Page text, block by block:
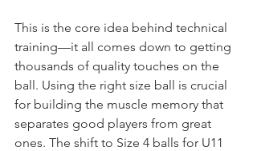
This is the core idea behind technical
training—it all comes down to getting
thousands of quality touches on the
ball. Using the right size ball is crucial
for building the muscle memory that
separates good players from great
ones. The shift to Size 4 balls for U11